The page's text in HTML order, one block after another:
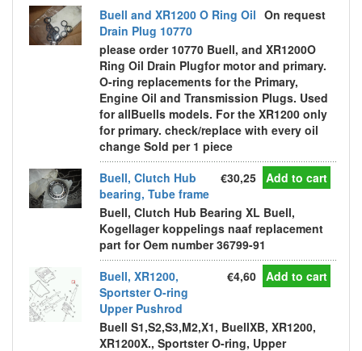
Buell and XR1200 O Ring Oil
Drain Plug 10770
On request
please order 10770 Buell, and XR1200O
Ring Oil Drain Plugfor motor and primary.
O-ring replacements for the Primary,
Engine Oil and Transmission Plugs. Used
for allBuells models. For the XR1200 only
for primary. check/replace with every oil
change Sold per 1 piece
Buell, Clutch Hub
bearing, Tube frame
€30,25 Add to cart
Buell, Clutch Hub Bearing XL Buell,
Kogellager koppelings naaf replacement
part for Oem number 36799-91
Buell, XR1200,
Sportster O-ring
Upper Pushrod
€4,60 Add to cart
Buell S1,S2,S3,M2,X1, BuellXB, XR1200,
XR1200X., Sportster O-ring, Upper